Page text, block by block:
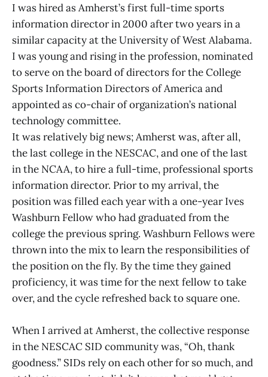
I was hired as Amherst’s first full-time sports
information director in 2000 after two years in a
similar capacity at the University of West Alabama.
I was young and rising in the profession, nominated
to serve on the board of directors for the College
Sports Information Directors of America and
appointed as co-chair of organization’s national
technology committee.
It was relatively big news; Amherst was, after all,
the last college in the NESCAC, and one of the last
in the NCAA, to hire a full-time, professional sports
information director. Prior to my arrival, the
position was filled each year with a one-year Ives
Washburn Fellow who had graduated from the
college the previous spring. Washburn Fellows were
thrown into the mix to learn the responsibilities of
the position on the fly. By the time they gained
proficiency, it was time for the next fellow to take
over, and the cycle refreshed back to square one.
When I arrived at Amherst, the collective response
in the NESCAC SID community was, “Oh, thank
goodness.” SIDs rely on each other for so much, and